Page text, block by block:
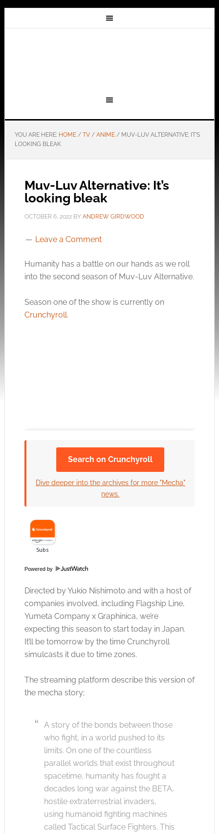
YOU ARE HERE: HOME / TV / ANIME /MUV-LUV ALTERNATIVE: IT’S
LOOKING BLEAK
Muv-Luv Alternative: It’s
looking bleak
OCTOBER 6, 2022BY ANDREW GIRDWOOD
Leave a Comment
Humanity has a battle on our hands as we roll
into the second season of Muv-Luv Alternative.
Season one of the show is currently on
Crunchyroll.
Click to accept the cookies for this service
Search on Crunchyroll
Dive deeper into the archives for more "Mecha"
news.
Powered by
Directed by Yukio Nishimoto and with a host of
companies involved, including Flagship Line,
Yumeta Company x Graphinica, we’re
expecting this season to start today in Japan.
It’ll be tomorrow by the time Crunchyroll
simulcasts it due to time zones.
The streaming platform describe this version of
the mecha story;
A story of the bonds between those
who fight, in a world pushed to its
limits. On one of the countless
parallel worlds that exist throughout
spacetime, humanity has fought a
decades long war against the BETA,
hostile extraterrestrial invaders,
using humanoid fighting machines
called Tactical Surface Fighters. This